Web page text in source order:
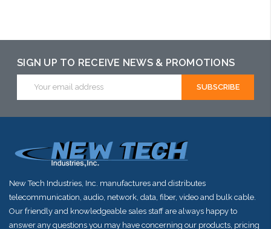
SIGN UP TO RECEIVE NEWS & PROMOTIONS
Address
New Tech Industries, Inc. manufactures and distributes
telecommunication, audio, network, data, fiber, video and bulk cable.
Our friendly and knowledgeable sales staff are always happy to
answer any questions you may have concerning our products, pricing